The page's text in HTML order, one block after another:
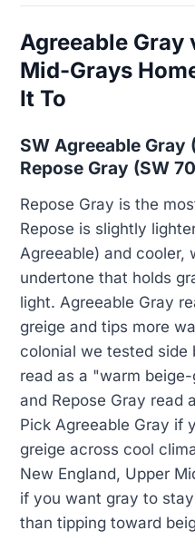
Agreeable Gray
Mid-Grays
It To
SW Agreeable Gray
Repose Gray (SW
Repose Gray is the
Repose is slightly
Agreeable) and cooler,
undertone that holds
light. Agreeable Gray
greige and tips more
colonial we tested side
read as a "warm
and Repose Gray read
Pick Agreeable Gray if
greige across cool
New England, Upper
if you want gray to
than tipping toward